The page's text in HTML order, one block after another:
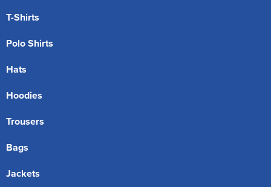
T-Shirts
Polo Shirts
Hats
Hoodies
Trousers
Bags
Jackets